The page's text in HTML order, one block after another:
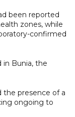
been reported
zones, while
confirmed
in Bunia, the
the presence of a
ongoing to